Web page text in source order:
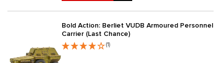
Bold Action: Berliet VUDB Armoured Personnel
Carrier (Last Chance)
(1)